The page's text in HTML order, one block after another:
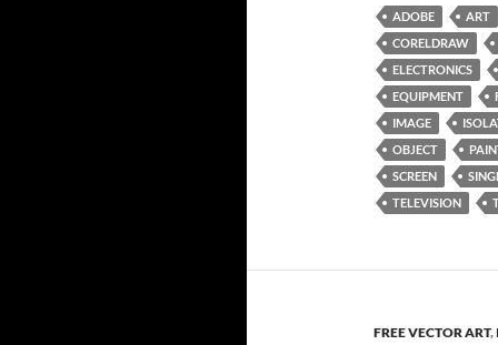
ADOBE ART
CORELDRAW
ELECTRONICS
EQUIPMENT
IMAGE
OBJECT
SCREEN
TELEVISION
FREE VECTOR ART,